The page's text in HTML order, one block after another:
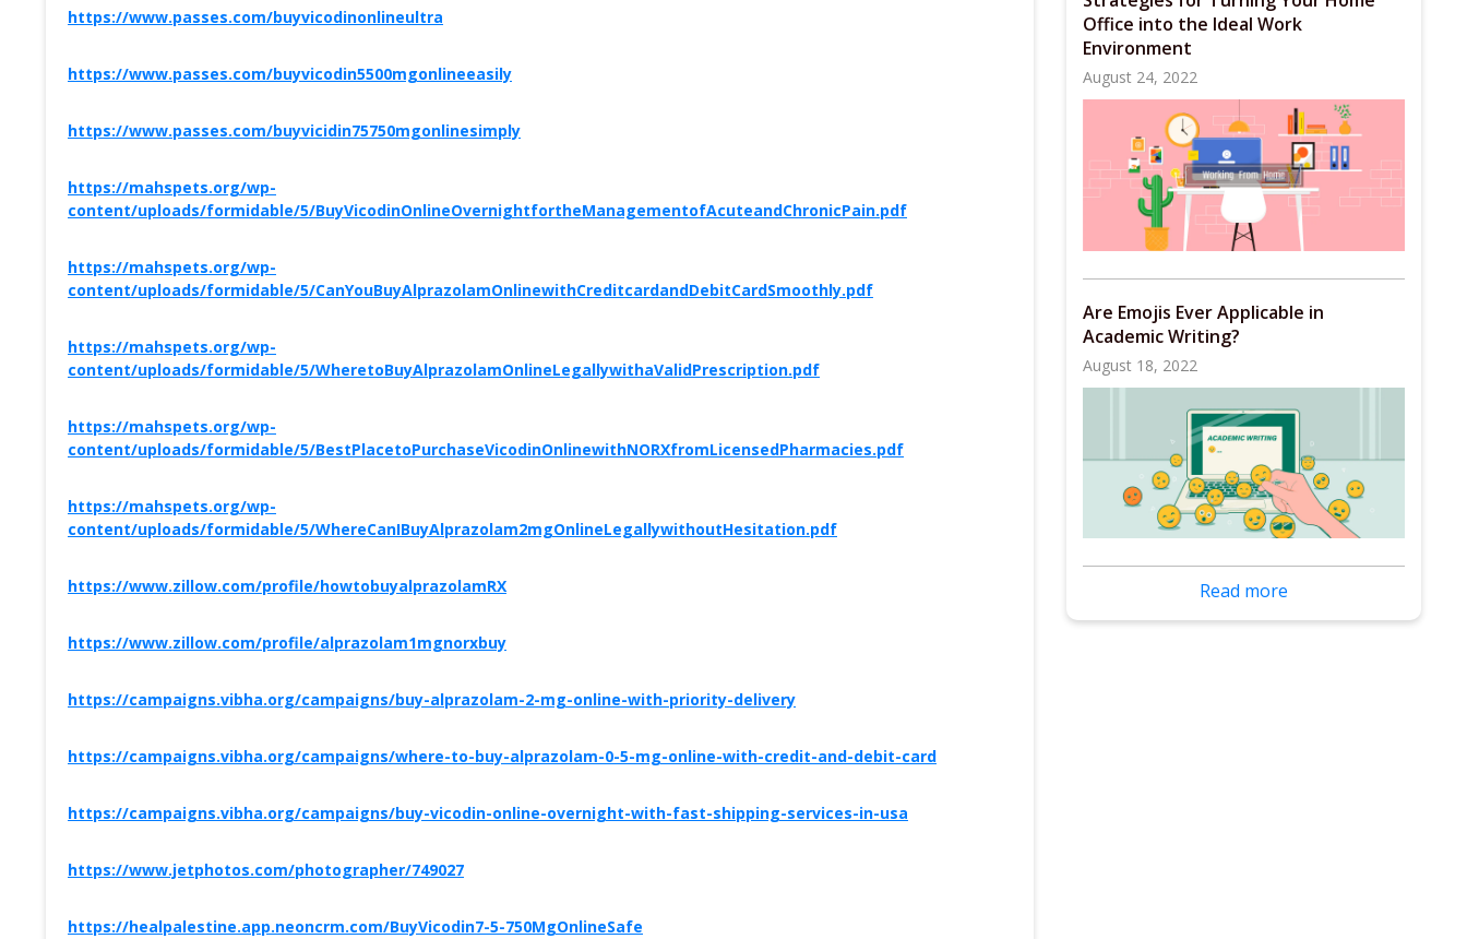
https://www.passes.com/buyvicodinonlineultra
https://www.passes.com/buyvicodin5500mgonlineeasily
https://www.passes.com/buyvicidin75750mgonlinesimply
https://mahspets.org/wp-
content/uploads/formidable/5/BuyVicodinOnlineOvernightfortheManagementofAcuteandChronicPain.pdf
https://mahspets.org/wp-
content/uploads/formidable/5/CanYouBuyAlprazolamOnlinewithCreditcardandDebitCardSmoothly.pdf
https://mahspets.org/wp-
content/uploads/formidable/5/WheretoBuyAlprazolamOnlineLegallywithaValidPrescription.pdf
https://mahspets.org/wp-
content/uploads/formidable/5/BestPlacetoPurchaseVicodinOnlinewithNORXfromLicensedPharmacies.pdf
https://mahspets.org/wp-
content/uploads/formidable/5/WhereCanIBuyAlprazolam2mgOnlineLegallywithoutHesitation.pdf
https://www.zillow.com/profile/howtobuyalprazolamRX
https://www.zillow.com/profile/alprazolam1mgnorxbuy
https://campaigns.vibha.org/campaigns/buy-alprazolam-2-mg-online-with-priority-delivery
https://campaigns.vibha.org/campaigns/where-to-buy-alprazolam-0-5-mg-online-with-credit-and-debit-card
https://campaigns.vibha.org/campaigns/buy-vicodin-online-overnight-with-fast-shipping-services-in-usa
https://www.jetphotos.com/photographer/749027
https://healpalestine.app.neoncrm.com/BuyVicodin7-5-750MgOnlineSafe
Office into the Ideal Work
Environment
August 24, 2022
Are Emojis Ever Applicable in
Academic Writing?
August 18, 2022
Read more